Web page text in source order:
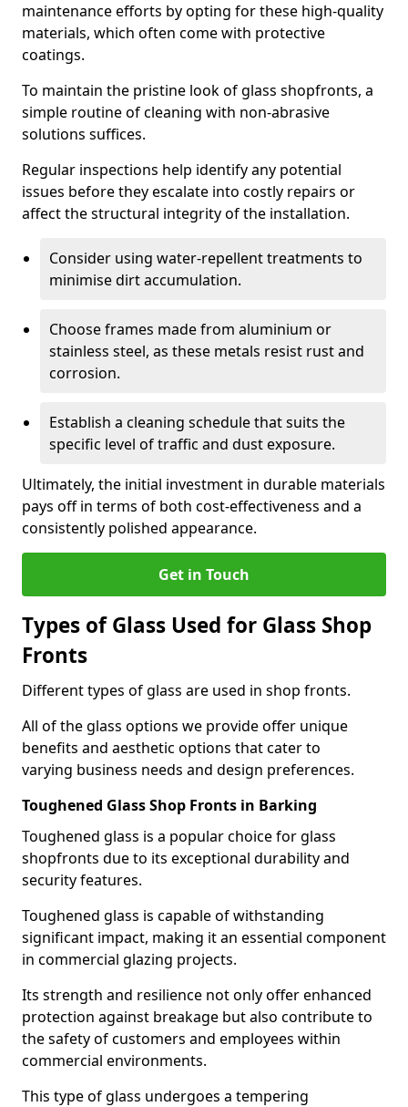
maintenance efforts by opting for these high-quality
materials, which often come with protective
coatings.
To maintain the pristine look of glass shopfronts, a
simple routine of cleaning with non-abrasive
solutions suffices.
Regular inspections help identify any potential
issues before they escalate into costly repairs or
affect the structural integrity of the installation.
Consider using water-repellent treatments to
minimise dirt accumulation.
Choose frames made from aluminium or
stainless steel, as these metals resist rust and
corrosion.
Establish a cleaning schedule that suits the
specific level of traffic and dust exposure.
Ultimately, the initial investment in durable materials
pays off in terms of both cost-effectiveness and a
consistently polished appearance.
Get in Touch
Types of Glass Used for Glass Shop
Fronts
Different types of glass are used in shop fronts.
All of the glass options we provide offer unique
benefits and aesthetic options that cater to
varying business needs and design preferences.
Toughened Glass Shop Fronts in Barking
Toughened glass is a popular choice for glass
shopfronts due to its exceptional durability and
security features.
Toughened glass is capable of withstanding
significant impact, making it an essential component
in commercial glazing projects.
Its strength and resilience not only offer enhanced
protection against breakage but also contribute to
the safety of customers and employees within
commercial environments.
This type of glass undergoes a tempering